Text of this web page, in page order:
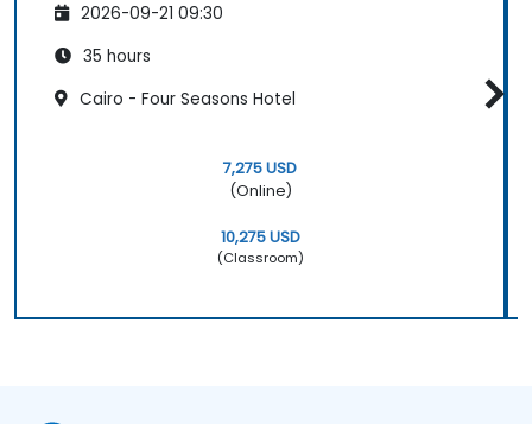
2026-09-21 09:30
35 hours
Cairo - Four Seasons Hotel
7,275 USD
(Online)
10,275 USD
(Classroom)